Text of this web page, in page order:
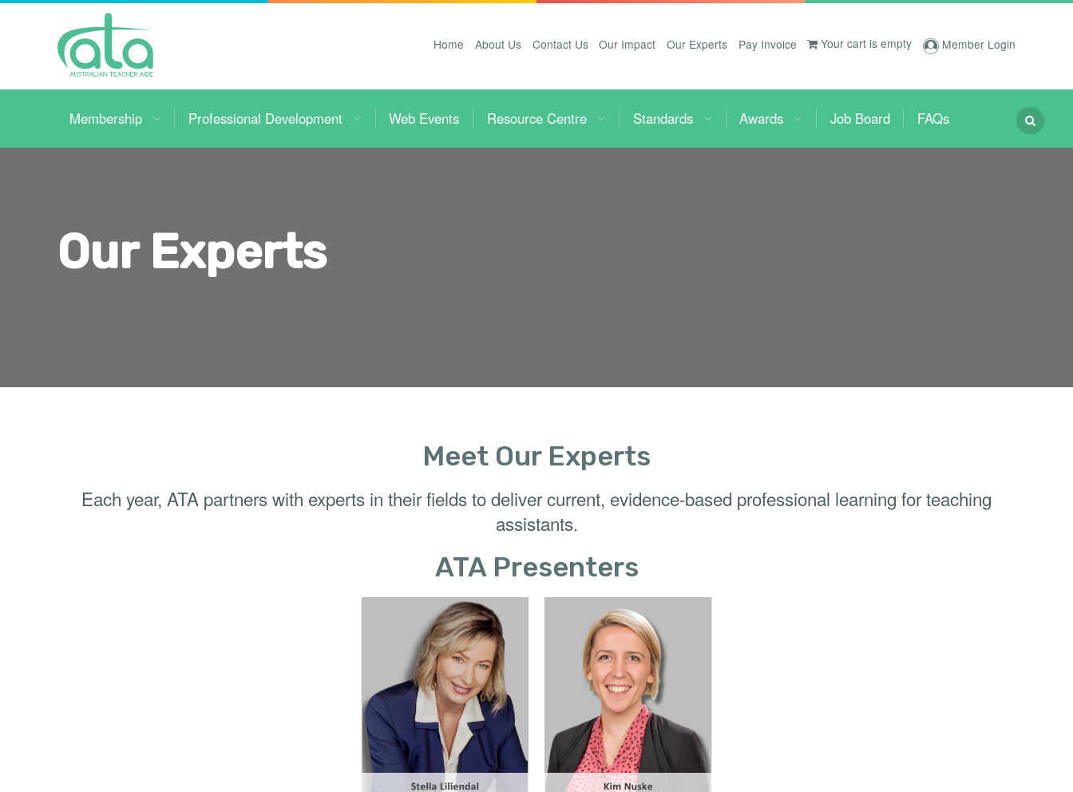
Your cart is empty Member Login
Home About Us Contact Us Our Impact Our Experts Pay Invoice
Membership Professional Development Web Events Resource Centre Standards Awards Job Board FAQs
Our Experts
Meet Our Experts
Each year, ATA partners with experts in their fields to deliver current, evidence-based professional learning for teaching
assistants.
ATA Presenters